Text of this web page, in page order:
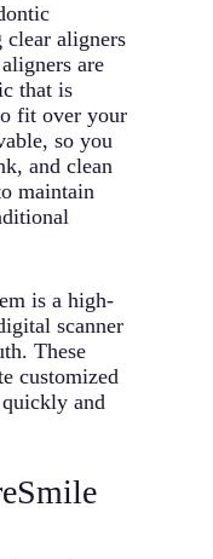
clear aligners
are
that is
fit over your
so you
and clean
maintain
is a high-
scanner
These
customized
and